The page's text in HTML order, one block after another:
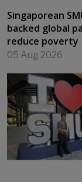
Singaporean
backed global
reduce poverty
05 Aug 2026